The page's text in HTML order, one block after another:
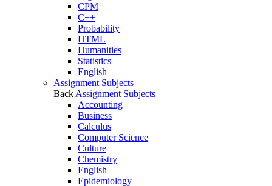
CPM
C++
Probability
HTML
Humanities
Statistics
English
Assignment Subjects
Back Assignment Subjects
Accounting
Business
Calculus
Computer Science
Culture
Chemistry
English
Epidemiology